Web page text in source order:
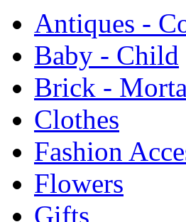
Antiques -
Baby - Child
Brick -
Clothes
Fashion
Flowers
Gifts